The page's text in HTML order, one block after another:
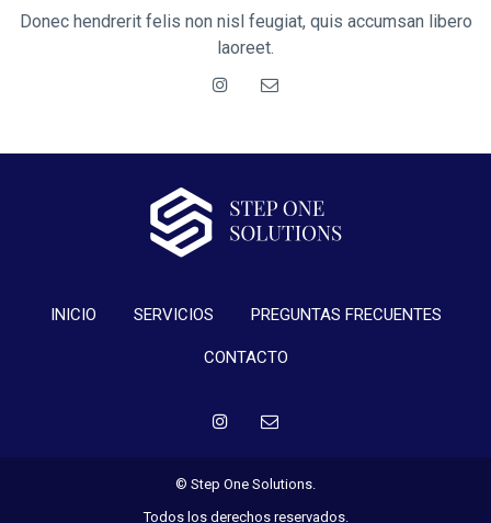
Donec hendrerit felis non nisl feugiat, quis accumsan libero
laoreet.
INICIO SERVICIOS PREGUNTAS FRECUENTES
CONTACTO
© Step One Solutions.
Todos los derechos reservados.